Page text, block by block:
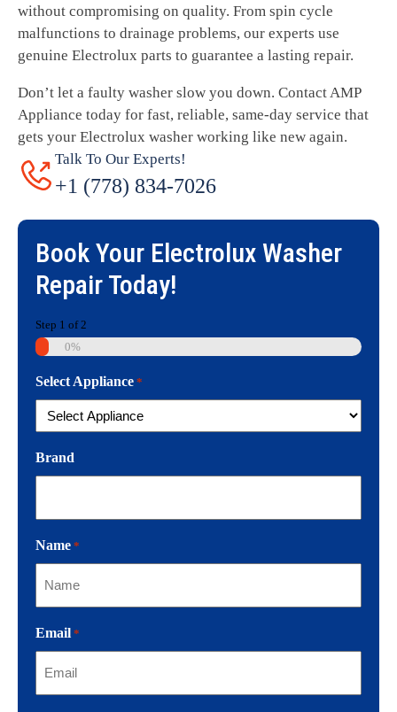
without compromising on quality. From spin cycle
malfunctions to drainage problems, our experts use
genuine Electrolux parts to guarantee a lasting repair.
Don’t let a faulty washer slow you down. Contact AMP
Appliance today for fast, reliable, same-day service that
gets your Electrolux washer working like new again.
Talk To Our Experts!
+1 (778) 834-7026
Book Your Electrolux Washer
Repair Today!
Step 1 of2
0%
Select Appliance *
Brand
Name *
Email *